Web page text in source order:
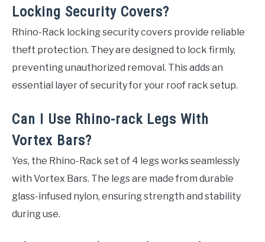
Locking Security Covers?
Rhino-Rack locking security covers provide reliable
theft protection. They are designed to lock firmly,
preventing unauthorized removal. This adds an
essential layer of security for your roof rack setup.
Can I Use Rhino-rack Legs With
Vortex Bars?
Yes, the Rhino-Rack set of 4 legs works seamlessly
with Vortex Bars. The legs are made from durable
glass-infused nylon, ensuring strength and stability
during use.